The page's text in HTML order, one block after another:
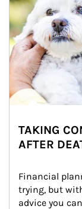
TAKING
AFTER
Financial
trying, but
advice you